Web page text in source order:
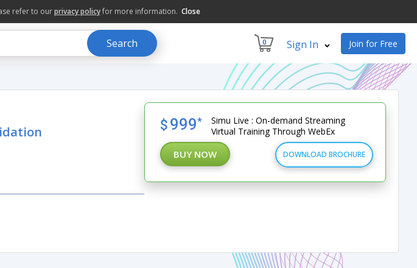
refer to ourprivacy policyfor more information. Close
Search 0 Sign In Join for Free
$ 999*
Simu Live : On-demand Streaming
Virtual Training Through WebEx
BUY NOW DOWNLOAD BROCHURE